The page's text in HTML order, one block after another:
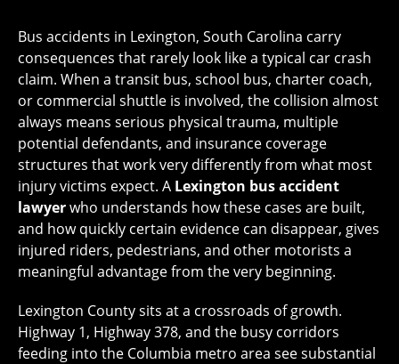
Bus accidents in Lexington, South Carolina carry
consequences that rarely look like a typical car crash
claim. When a transit bus, school bus, charter coach,
or commercial shuttle is involved, the collision almost
always means serious physical trauma, multiple
potential defendants, and insurance coverage
structures that work very differently from what most
injury victims expect. A Lexington bus accident
lawyerwho understands how these cases are built,
and how quickly certain evidence can disappear, gives
injured riders, pedestrians, and other motorists a
meaningful advantage from the very beginning.
Lexington County sits at a crossroads of growth.
Highway 1, Highway 378, and the busy corridors
feeding into the Columbia metro area see substantial